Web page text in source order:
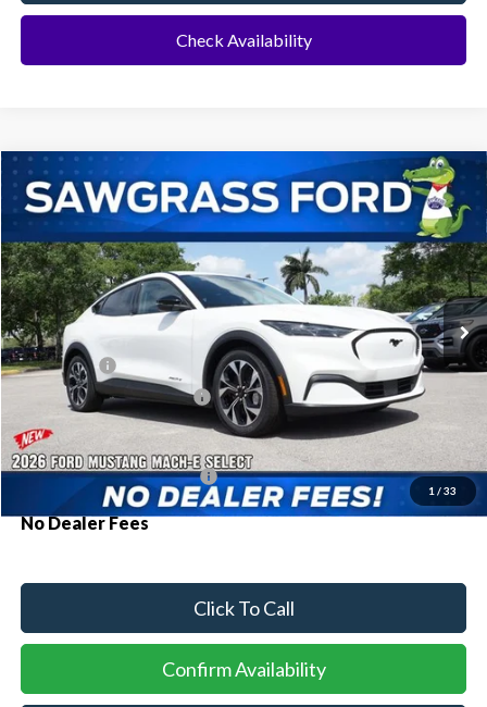
Check Availability
1 / 33
2026Ford Mustang Mach-ESelect
VIN:3FMTK1R44TMA11969 Model:K1R
In Stock Ext. Int.
BUY FINANCE
MSRP:
$42,030
Ford Offers:
-$3,000
Sawgrass Ford Price: $39,030
Additional Rebates
Conditional Ford Incentives: $2,750
No Dealer Fees
Click To Call
Confirm Availability
Compare Vehicle